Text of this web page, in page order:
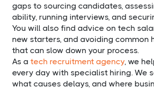
gaps to sourcing candidates,
ability, running interviews, and
You will also find advice on tech
new starters, and avoiding common
that can slow down your process.
As a tech recruitment agency , we
every day with specialist hiring. We
what causes delays, and where